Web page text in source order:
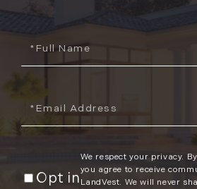
Opt in
We respect your privacy.
you agree to receive
LandVest. We will never